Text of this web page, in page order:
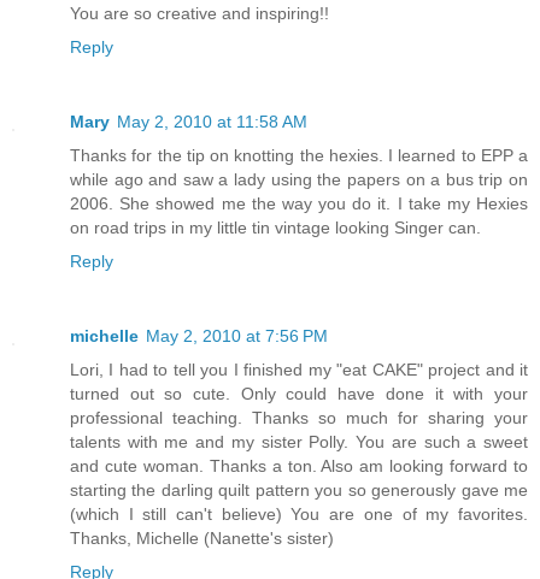
You are so creative and inspiring!!
Reply
Mary May 2, 2010 at 11:58 AM
Thanks for the tip on knotting the hexies. I learned to EPP a
while ago and saw a lady using the papers on a bus trip on
2006. She showed me the way you do it. I take my Hexies
on road trips in my little tin vintage looking Singer can.
Reply
michelle May 2, 2010 at 7:56 PM
Lori, I had to tell you I finished my "eat CAKE" project and it
turned out so cute. Only could have done it with your
professional teaching. Thanks so much for sharing your
talents with me and my sister Polly. You are such a sweet
and cute woman. Thanks a ton. Also am looking forward to
starting the darling quilt pattern you so generously gave me
(which I still can't believe) You are one of my favorites.
Thanks, Michelle (Nanette's sister)
Reply